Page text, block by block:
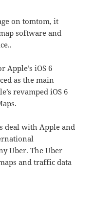
on tomtom, it
software and
Apple’s iOS 6
as the main
revamped iOS 6
deal with Apple and
Uber. The Uber
and traffic data